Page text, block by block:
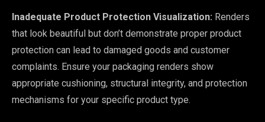
Inadequate Product Protection Visualization: Renders
that look beautiful but don’t demonstrate proper product
protection can lead to damaged goods and customer
complaints. Ensure your packaging renders show
appropriate cushioning, structural integrity, and protection
mechanisms for your specific product type.